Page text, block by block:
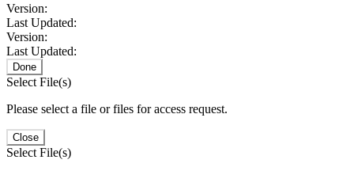
Version:
Last Updated:
Version:
Last Updated:
Done
Select File(s)
Please select a file or files for access request.
Close
Select File(s)